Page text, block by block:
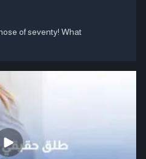
of seventy! What